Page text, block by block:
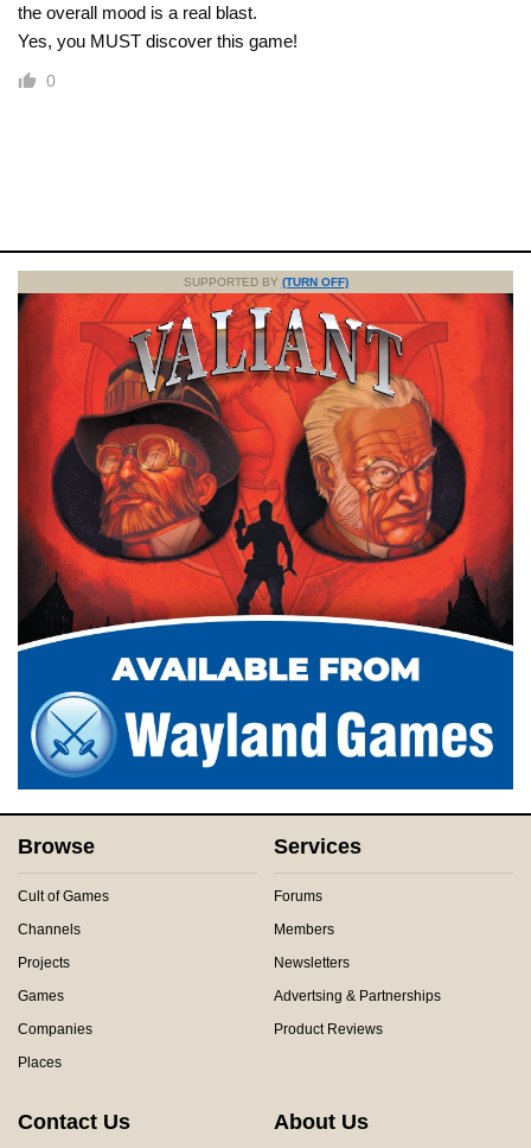
the overall mood is a real blast.
Yes, you MUST discover this game!
0
SUPPORTED BY (TURN OFF)
Browse
Cult of Games
Channels
Projects
Games
Companies
Places
Services
Forums
Members
Newsletters
Advertsing & Partnerships
Product Reviews
Contact Us About Us